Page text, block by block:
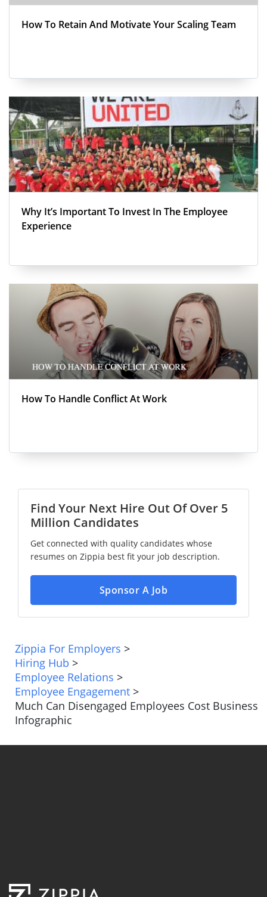
How To Retain And Motivate Your Scaling Team
Why It’s Important To Invest In The Employee
Experience
How To Handle Conflict At Work
Find Your Next Hire Out Of Over 5
Million Candidates
Get connected with quality candidates whose
resumes on Zippia best fit your job description.
Sponsor A Job
Zippia For Employers >
Hiring Hub >
Employee Relations >
Employee Engagement >
Much Can Disengaged Employees Cost Business
Infographic